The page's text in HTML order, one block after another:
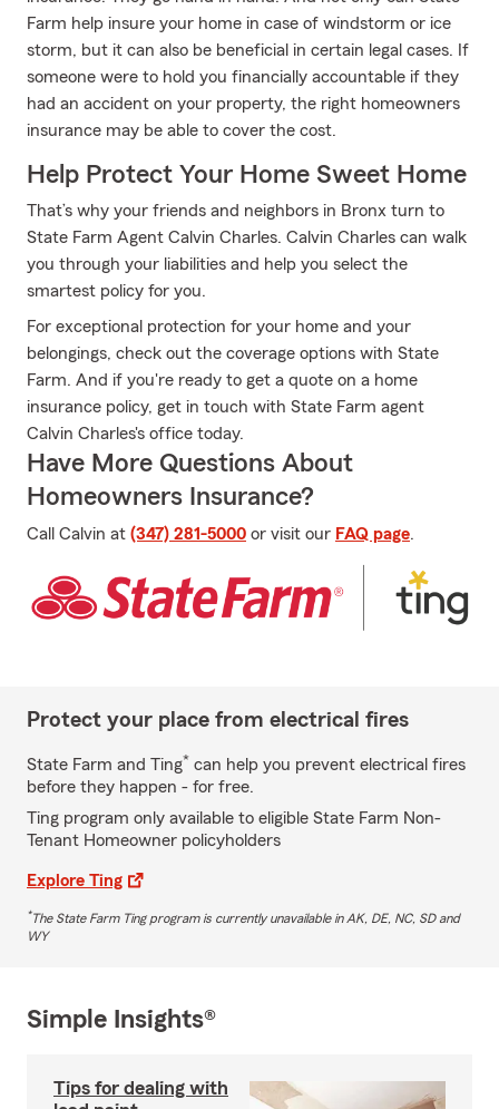
Farm help insure your home in case of windstorm or ice
storm, but it can also be beneficial in certain legal cases. If
someone were to hold you financially accountable if they
had an accident on your property, the right homeowners
insurance may be able to cover the cost.
Help Protect Your Home Sweet Home
That’s why your friends and neighbors in Bronx turn to
State Farm Agent Calvin Charles. Calvin Charles can walk
you through your liabilities and help you select the
smartest policy for you.
For exceptional protection for your home and your
belongings, check out the coverage options with State
Farm. And if you're ready to get a quote on a home
insurance policy, get in touch with State Farm agent
Calvin Charles's office today.
Have More Questions About
Homeowners Insurance?
Call Calvin at (347) 281-5000 or visit our FAQ page.
Protect your place from electrical fires
State Farm and Ting* can help you prevent electrical fires
before they happen - for free.
Ting program only available to eligible State Farm Non-
Tenant Homeowner policyholders
Explore Ting
*The State Farm Ting program is currently unavailable in AK, DE, NC, SD and
WY
Simple Insights®
Tips for dealing with